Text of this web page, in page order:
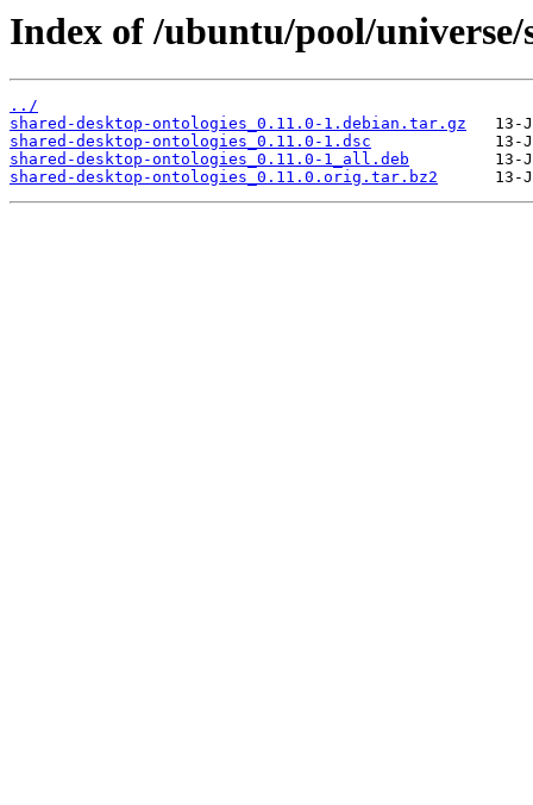
Index of /ubuntu/pool/universe/
../
shared-desktop-ontologies_0.11.0-1.debian.tar.gz
shared-desktop-ontologies_0.11.0-1.dsc
shared-desktop-ontologies_0.11.0-1_all.deb
shared-desktop-ontologies_0.11.0.orig.tar.bz2